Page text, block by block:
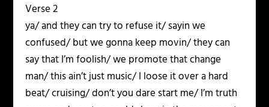
Verse 2
ya/ and they can try to refuse it/ sayin we
confused/ but we gonna keep movin/ they can
say that I’m foolish/ we promote that change
man/ this ain’t just music/ I loose it over a hard
beat/ cruising/ don’t you dare start me/ I’m truth